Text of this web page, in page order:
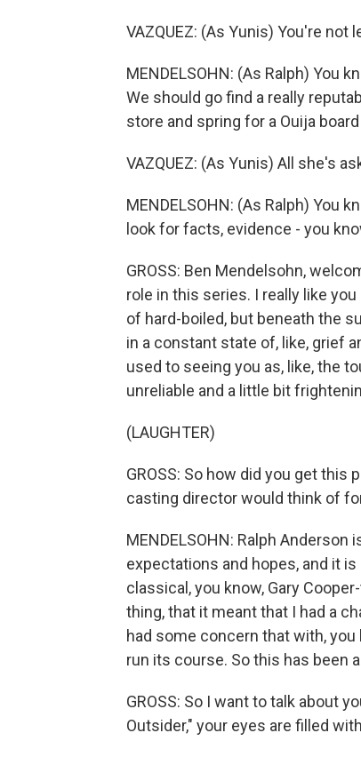
VAZQUEZ: (As Yunis) You're not
MENDELSOHN: (As Ralph) You
We should go find a really
store and spring for a Ouija
VAZQUEZ: (As Yunis) All she's
MENDELSOHN: (As Ralph) You
look for facts, evidence - you
GROSS: Ben Mendelsohn,
role in this series. I really like
of hard-boiled, but beneath the
in a constant state of, like, grief
used to seeing you as, like, the
unreliable and a little bit
(LAUGHTER)
GROSS: So how did you get
casting director would think of
MENDELSOHN: Ralph
expectations and hopes, and it
classical, you know, Gary
thing, that it meant that I had a
had some concern that with,
run its course. So this has been
GROSS: So I want to talk about
Outsider," your eyes are filled